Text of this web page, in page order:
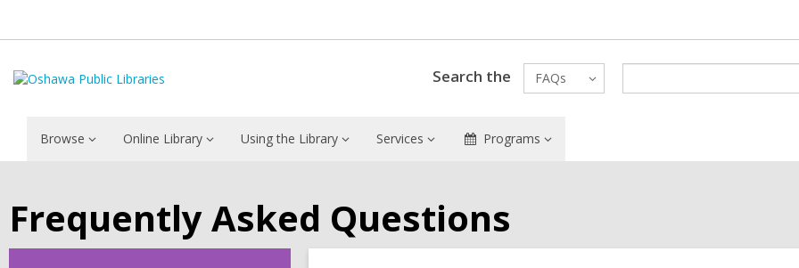
Search the FAQs
Browse Online Library Using the Library Services Programs
Frequently Asked Questions